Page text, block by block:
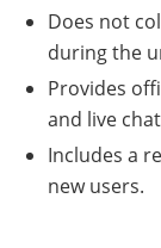
Does not
during the
Provides
and live
Includes a
new users.